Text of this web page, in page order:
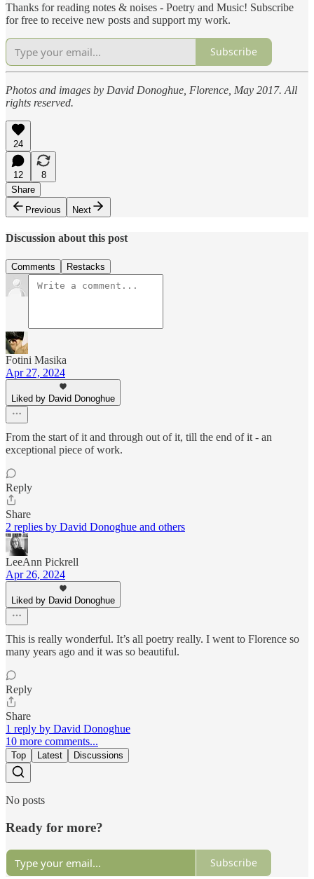
Thanks for reading notes & noises - Poetry and Music! Subscribe
for free to receive new posts and support my work.
Subscribe
Photos and images by David Donoghue, Florence, May 2017. All
rights reserved.
24
12
8
Share
Previous
Next
Discussion about this post
Comments Restacks
Fotini Masika
Apr 27, 2024
Liked by David Donoghue
From the start of it and through out of it, till the end of it - an
exceptional piece of work.
Reply
Share
2 replies by David Donoghue and others
LeeAnn Pickrell
Apr 26, 2024
Liked by David Donoghue
This is really wonderful. It’s all poetry really. I went to Florence so
many years ago and it was so beautiful.
Reply
Share
1 reply by David Donoghue
10 more comments...
Top Latest Discussions
No posts
Ready for more?
Subscribe